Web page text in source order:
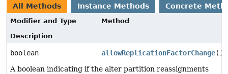
All Methods Instance Methods Concrete
Modifier and Type
Method
Description
boolean allowReplicationFactorChange()
A boolean indicating if the alter partition reassignments